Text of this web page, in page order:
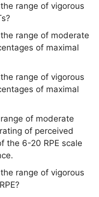
range of vigorous
range of moderate
of maximal
range of vigorous
of maximal
of moderate
of perceived
the 6-20 RPE scale
range of vigorous